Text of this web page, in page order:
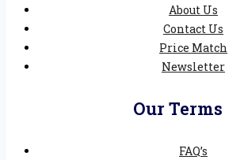
About Us
Contact Us
Price Match
Newsletter
Our Terms
FAQ’s